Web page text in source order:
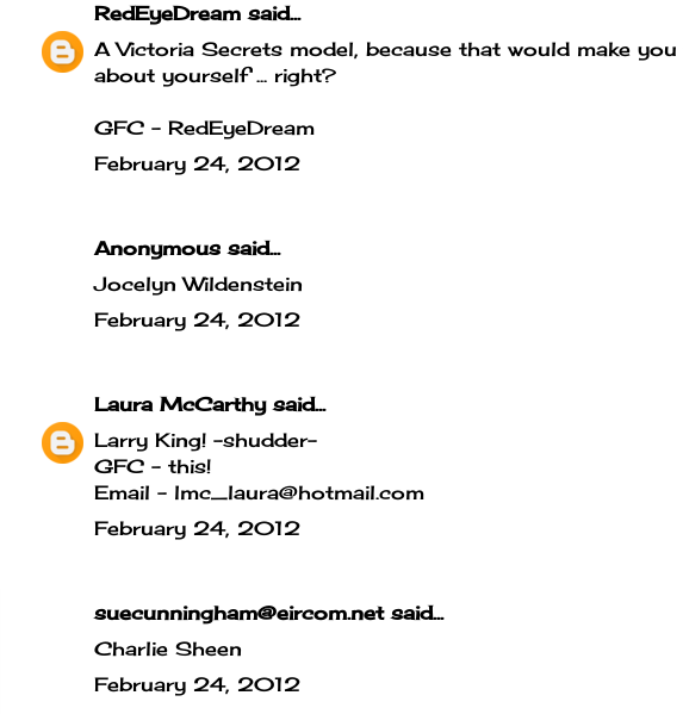
RedEyeDream said...
A Victoria Secrets model, because that would make
about yourself ... right?
GFC - RedEyeDream
February 24, 2012
Anonymous said...
Jocelyn Wildenstein
February 24, 2012
Laura McCarthysaid...
Larry King! -shudder-
GFC - this!
Email - lmc_laura@hotmail.com
February 24, 2012
suecunningham@eircom.net said...
Charlie Sheen
February 24, 2012